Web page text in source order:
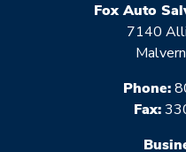
Fox Auto
7140
Phone:
Fax: